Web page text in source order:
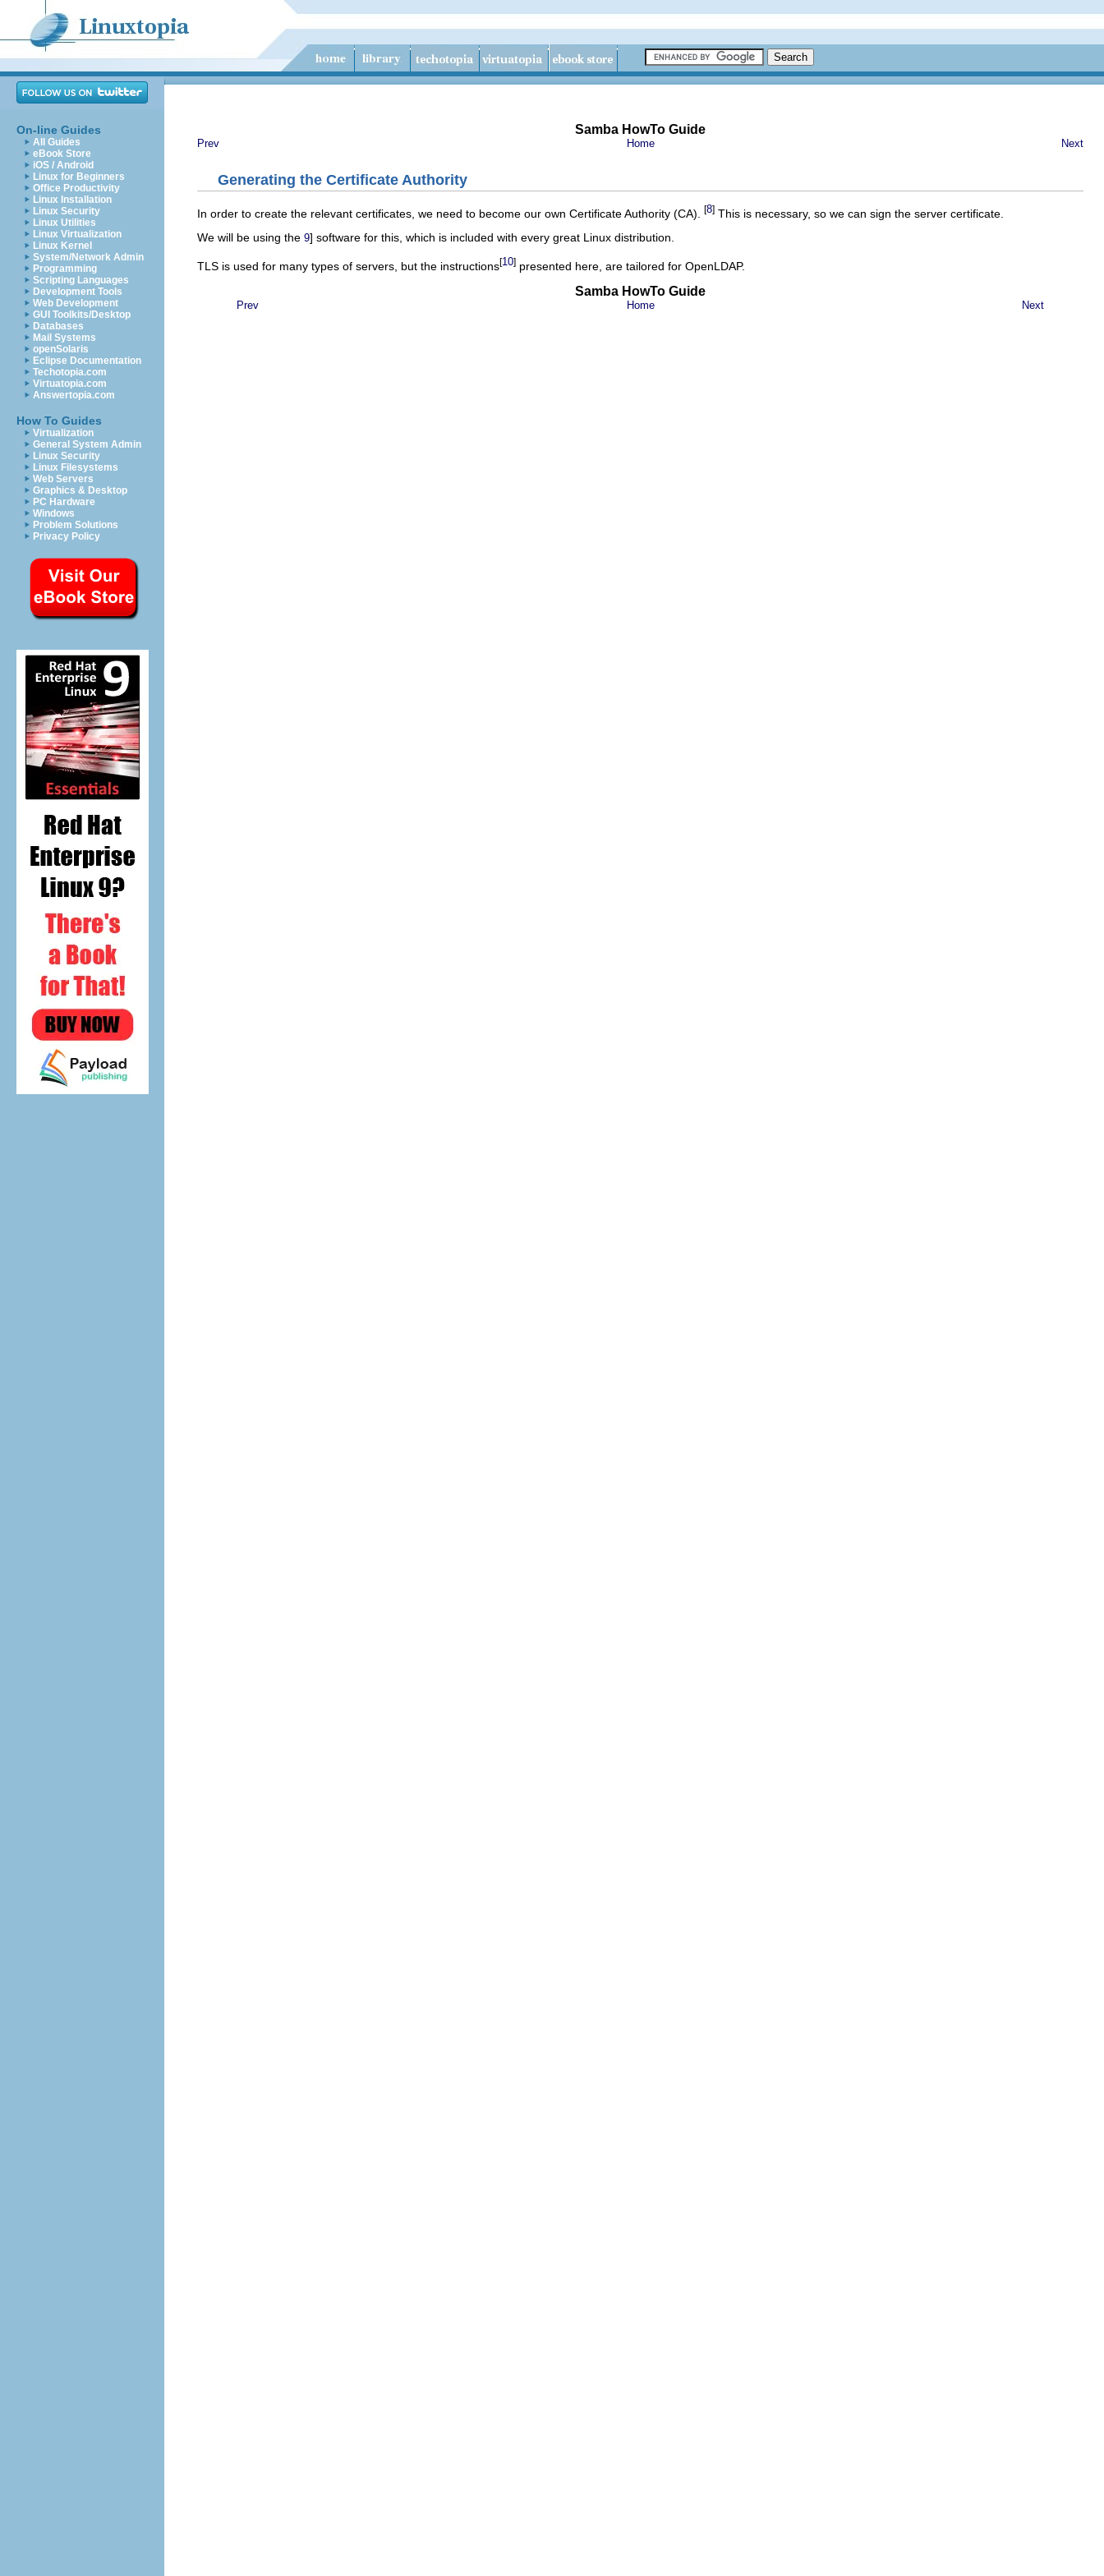
On-line Guides
All Guides
eBook Store
iOS / Android
Linux for Beginners
Office Productivity
Linux Installation
Linux Security
Linux Utilities
Linux Virtualization
Linux Kernel
System/Network Admin
Programming
Scripting Languages
Development Tools
Web Development
GUI Toolkits/Desktop
Databases
Mail Systems
openSolaris
Eclipse Documentation
Techotopia.com
Virtuatopia.com
Answertopia.com
How To Guides
Virtualization
General System Admin
Linux Security
Linux Filesystems
Web Servers
Graphics & Desktop
PC Hardware
Windows
Problem Solutions
Privacy Policy
Samba HowTo Guide
Prev Home Next
Generating the Certificate Authority
In order to create the relevant certificates, we need to become our own Certificate Authority (CA). [8] This is necessary, so we can sign the server certificate.
We will be using the 9] software for this, which is included with every great Linux distribution.
TLS is used for many types of servers, but the instructions[10] presented here, are tailored for OpenLDAP.
Samba HowTo Guide
Prev Home Next